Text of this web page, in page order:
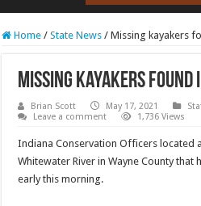
RCAST.NET
Home / State News / Missing kayakers
Missing kayakers found
Brian Scott May 17, 2021
Leave a comment
1,736 Views
Indiana Conservation Officers located
Whitewater River in Wayne County
early this morning.